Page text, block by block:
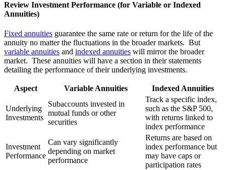
Review Investment Performance (for Variable or Indexed
Annuities)
Fixed annuities guarantee the same rate or return for the life of the
annuity no matter the fluctuations in the broader markets. But
variable annuities and indexed annuities will mirror the broader
market. These annuities will have a section in their statements
detailing the performance of their underlying investments.
Aspect Variable Annuities Indexed Annuities
Underlying
Investments
Subaccounts invested in
mutual funds or other
securities
Track a specific index,
such as the S&P 500,
with returns linked to
index performance
Investment
Performance
Can vary significantly
depending on market
performance
Returns are based on
index performance but
may have caps or
participation rates